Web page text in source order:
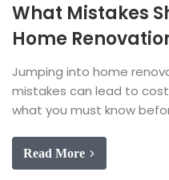
What Mistakes
Home
Jumping into home
mistakes can lead to
what you must know
Read More